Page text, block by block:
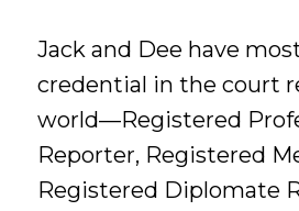
Jack and Dee have
credential in the court
world—Registered
Reporter, Registered
Registered Diplomate